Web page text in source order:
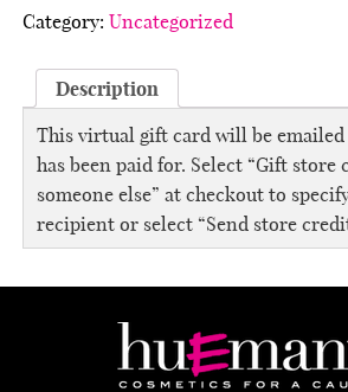
Category:Uncategorized
Description
This virtual gift card will be
has been paid for. Select “Gift store
someone else” at checkout to
recipient or select “Send store